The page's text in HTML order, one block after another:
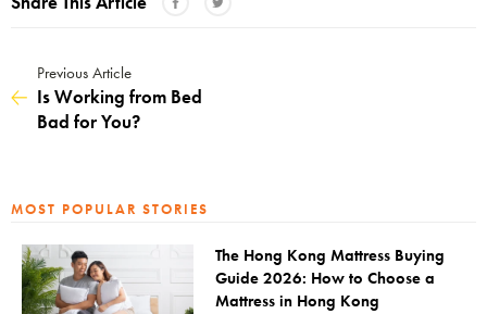
Previous Article
Is Working from Bed
Bad for You?
MOST POPULAR STORIES
The Hong Kong Mattress Buying
Guide 2026: How to Choose a
Mattress in Hong Kong